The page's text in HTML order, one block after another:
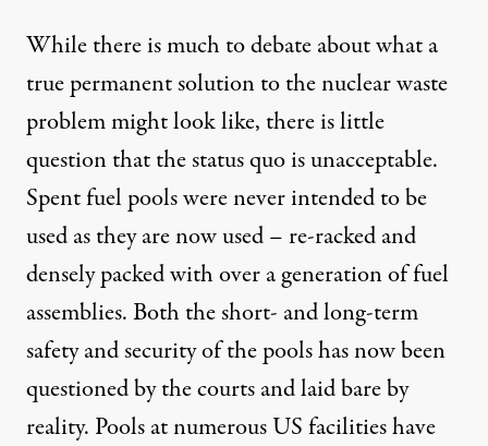
While there is much to debate about what a
true permanent solution to the nuclear waste
problem might look like, there is little
question that the status quo is unacceptable.
Spent fuel pools were never intended to be
used as they are now used – re-racked and
densely packed with over a generation of fuel
assemblies. Both the short- and long-term
safety and security of the pools has now been
questioned by the courts and laid bare by
reality. Pools at numerous US facilities have